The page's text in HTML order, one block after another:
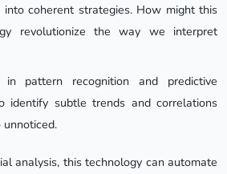
coherent strategies. How might this
revolutionize the way we interpret
pattern recognition and predictive
identify subtle trends and correlations
analysis, this technology can automate